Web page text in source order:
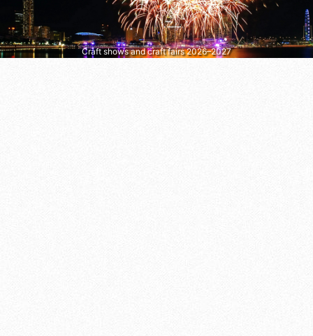
Craft shows and craft fairs 2026–2027